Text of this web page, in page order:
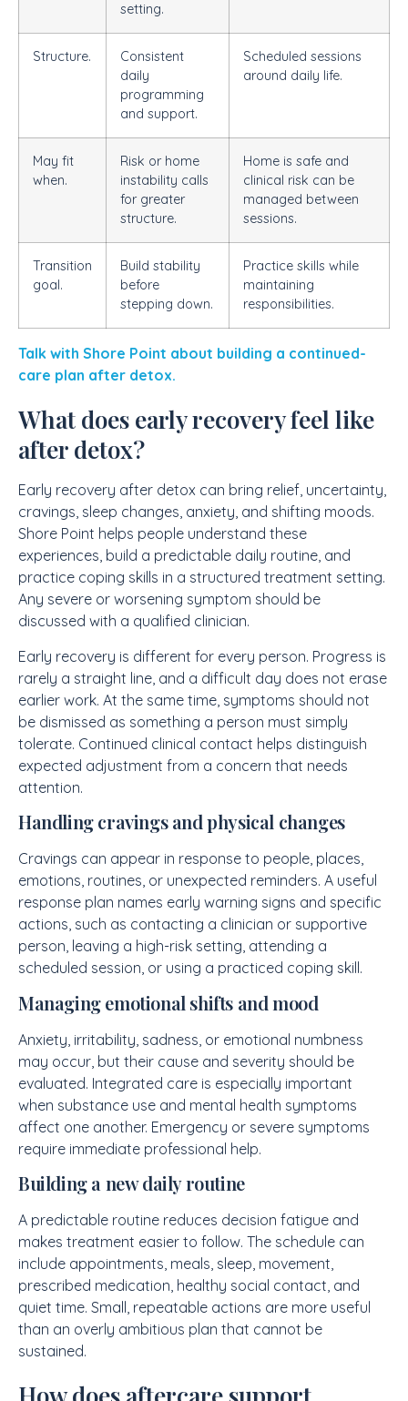
setting.
Structure.
Consistent
daily
programming
and support.
Scheduled sessions
around daily life.
May fit
when.
Risk or home
instability calls
for greater
structure.
Home is safe and
clinical risk can be
managed between
sessions.
Transition
goal.
Build stability
before
stepping down.
Practice skills while
maintaining
responsibilities.
Talk with Shore Point about building a continued-
care plan after detox.
What does early recovery feel like
after detox?
Early recovery after detox can bring relief, uncertainty,
cravings, sleep changes, anxiety, and shifting moods.
Shore Point helps people understand these
experiences, build a predictable daily routine, and
practice coping skills in a structured treatment setting.
Any severe or worsening symptom should be
discussed with a qualified clinician.
Early recovery is different for every person. Progress is
rarely a straight line, and a difficult day does not erase
earlier work. At the same time, symptoms should not
be dismissed as something a person must simply
tolerate. Continued clinical contact helps distinguish
expected adjustment from a concern that needs
attention.
Handling cravings and physical changes
Cravings can appear in response to people, places,
emotions, routines, or unexpected reminders. A useful
response plan names early warning signs and specific
actions, such as contacting a clinician or supportive
person, leaving a high-risk setting, attending a
scheduled session, or using a practiced coping skill.
Managing emotional shifts and mood
Anxiety, irritability, sadness, or emotional numbness
may occur, but their cause and severity should be
evaluated. Integrated care is especially important
when substance use and mental health symptoms
affect one another. Emergency or severe symptoms
require immediate professional help.
Building a new daily routine
A predictable routine reduces decision fatigue and
makes treatment easier to follow. The schedule can
include appointments, meals, sleep, movement,
prescribed medication, healthy social contact, and
quiet time. Small, repeatable actions are more useful
than an overly ambitious plan that cannot be
sustained.